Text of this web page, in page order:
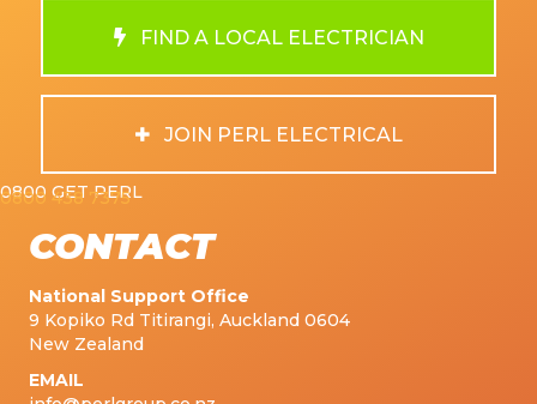
FIND A LOCAL ELECTRICIAN
JOIN PERL ELECTRICAL
0800 GET PERL
0800 438 7375
CONTACT
National Support Office
9 Kopiko Rd Titirangi, Auckland 0604
New Zealand
EMAIL